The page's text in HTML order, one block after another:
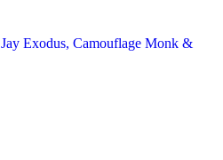
Jay Exodus, Camouflage Monk &